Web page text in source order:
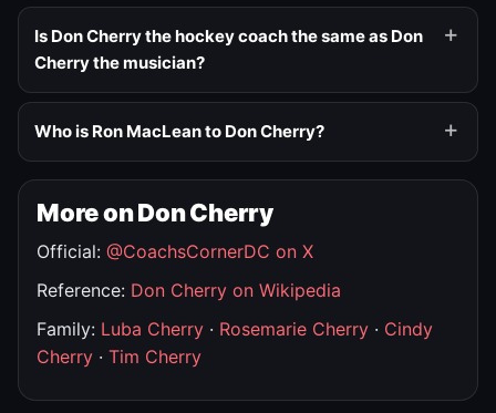
Is Don Cherry the hockey coach the same as Don
Cherry the musician?
Who is Ron MacLean to Don Cherry?
More on Don Cherry
Official: @CoachsCornerDC on X
Reference: Don Cherry on Wikipedia
Family: Luba Cherry · Rosemarie Cherry · Cindy
Cherry · Tim Cherry